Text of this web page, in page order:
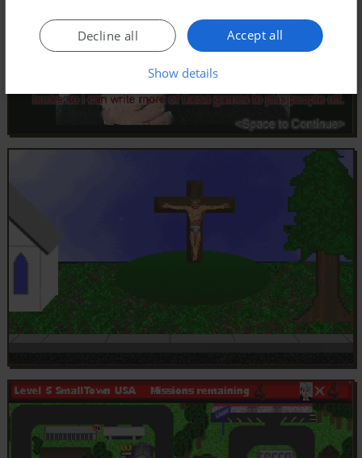
Accept all
Decline all
Show details